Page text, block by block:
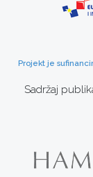
Projekt je
Sadržaj